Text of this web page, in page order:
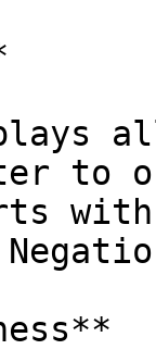
to